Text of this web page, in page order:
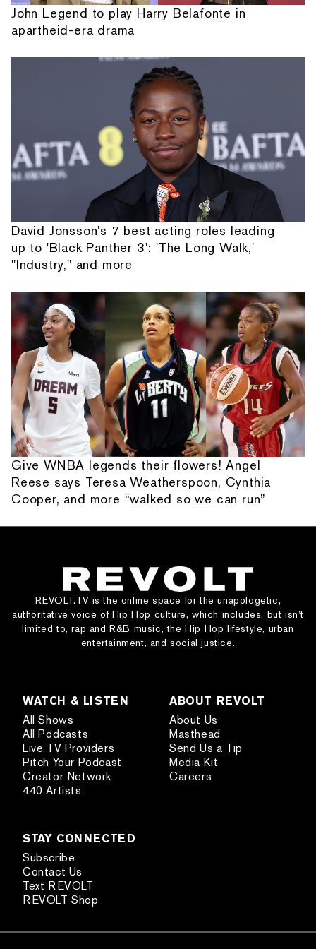
John Legend to play Harry Belafonte in
apartheid-era drama
David Jonsson's 7 best acting roles leading
up to 'Black Panther 3': 'The Long Walk,'
"Industry," and more
Give WNBA legends their flowers! Angel
Reese says Teresa Weatherspoon, Cynthia
Cooper, and more “walked so we can run”
REVOLT.TV is the online space for the unapologetic,
authoritative voice of Hip Hop culture, which includes, but isn’t
limited to, rap and R&B music, the Hip Hop lifestyle, urban
entertainment, and social justice.
WATCH & LISTEN
All Shows
All Podcasts
Live TV Providers
Pitch Your Podcast
Creator Network
440 Artists
ABOUT REVOLT
About Us
Masthead
Send Us a Tip
Media Kit
Careers
STAY CONNECTED
Subscribe
Contact Us
Text REVOLT
REVOLT Shop